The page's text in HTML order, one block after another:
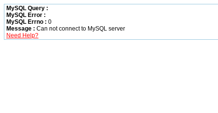
MySQL Query :
MySQL Error :
MySQL Errno : 0
Message : Can not connect to MySQL server
Need Help?